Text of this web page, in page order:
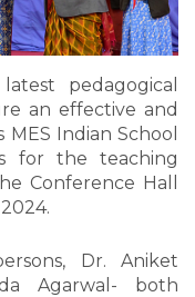
pedagogical
an effective and
Indian School
for the teaching
Conference Hall
Dr. Aniket
Agarwal- both